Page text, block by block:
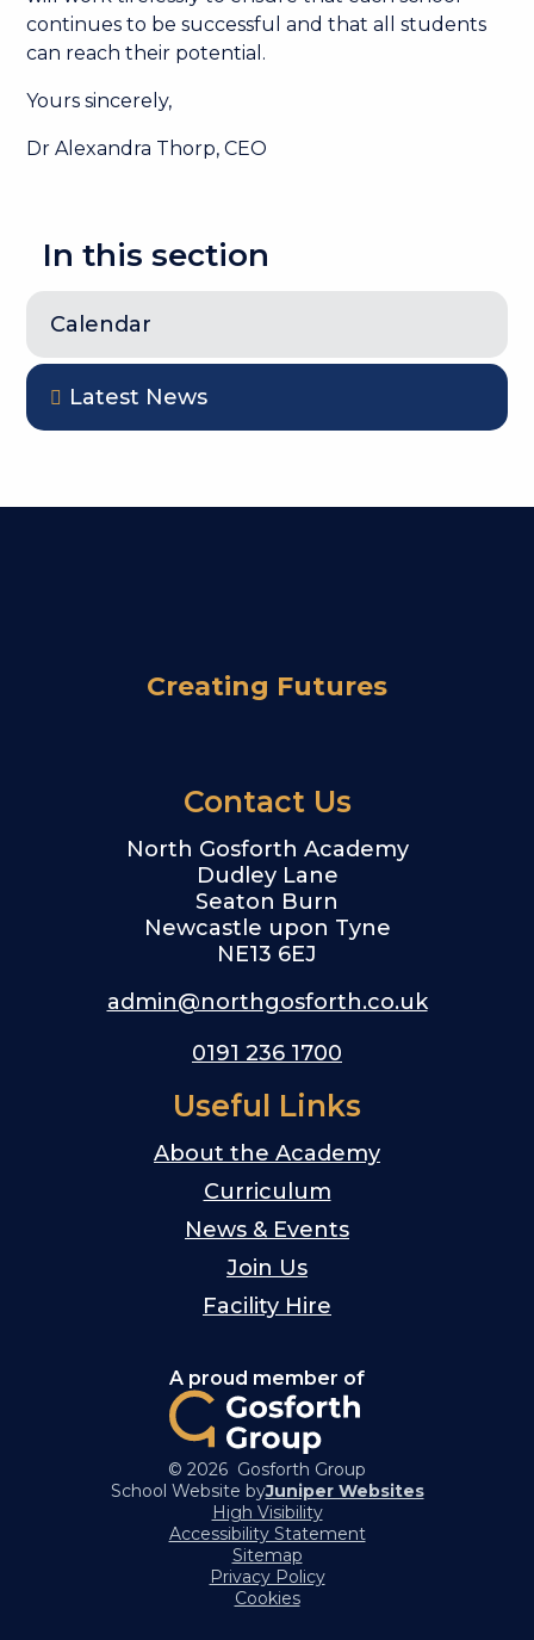
continues to be successful and that all students
can reach their potential.
Yours sincerely,
Dr Alexandra Thorp, CEO
In this section
Calendar
Latest News
Creating Futures
Contact Us
North Gosforth Academy
Dudley Lane
Seaton Burn
Newcastle upon Tyne
NE13 6EJ
admin@northgosforth.co.uk
0191 236 1700
Useful Links
About the Academy
Curriculum
News & Events
Join Us
Facility Hire
A proud member of
© 2026 Gosforth Group
School Website byJuniper Websites
High Visibility
Accessibility Statement
Sitemap
Privacy Policy
Cookies